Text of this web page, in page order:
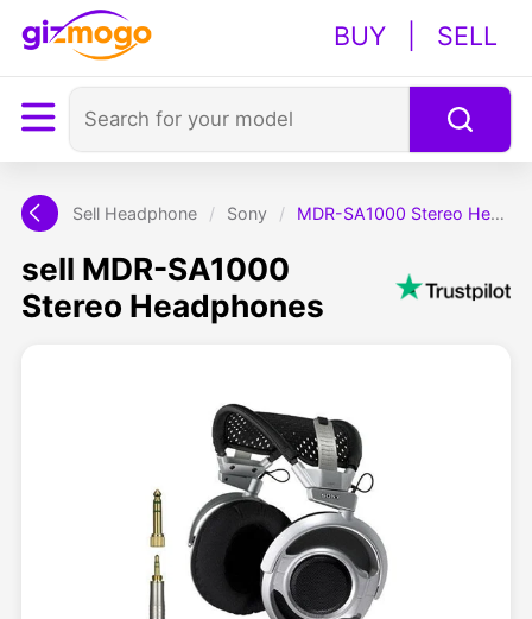
BUY SELL
Sell Headphone / Sony / MDR-SA1000 Stereo Headphones
sell MDR-SA1000
Stereo Headphones